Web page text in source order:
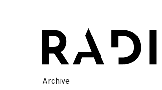
content
Archive